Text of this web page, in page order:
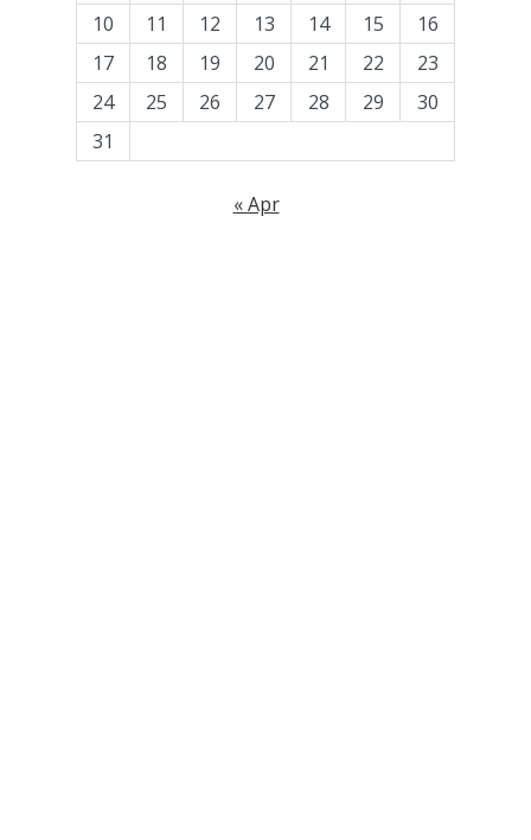
10
11 12 13 14 15
16
17
18 19 20 21 22
23
24
25 26 27 28 29
30
31
« Apr